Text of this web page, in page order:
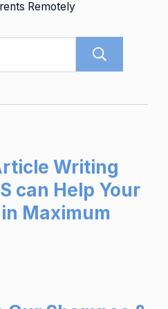
Remotely
Writing
can Help Your
Maximum